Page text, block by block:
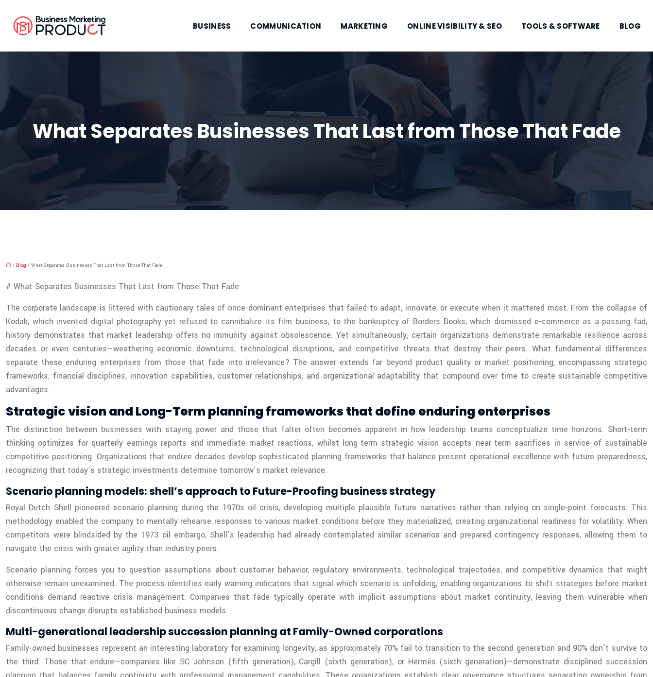
BUSINESS COMMUNICATION MARKETING ONLINE VISIBILITY & SEO TOOLS & SOFTWARE BLOG
What Separates Businesses That Last from Those That Fade
/ Blog / What Separates Businesses That Last from Those That Fade
# What Separates Businesses That Last from Those That Fade
The corporate landscape is littered with cautionary tales of once-dominant enterprises that failed to adapt, innovate, or execute when it mattered most. From the collapse of
Kodak, which invented digital photography yet refused to cannibalize its film business, to the bankruptcy of Borders Books, which dismissed e-commerce as a passing fad,
history demonstrates that market leadership offers no immunity against obsolescence. Yet simultaneously, certain organizations demonstrate remarkable resilience across
decades or even centuries—weathering economic downturns, technological disruptions, and competitive threats that destroy their peers. What fundamental differences
separate these enduring enterprises from those that fade into irrelevance? The answer extends far beyond product quality or market positioning, encompassing strategic
frameworks, financial disciplines, innovation capabilities, customer relationships, and organizational adaptability that compound over time to create sustainable competitive
advantages.
Strategic vision and Long-Term planning frameworks that define enduring enterprises
The distinction between businesses with staying power and those that falter often becomes apparent in how leadership teams conceptualize time horizons. Short-term
thinking optimizes for quarterly earnings reports and immediate market reactions, whilst long-term strategic vision accepts near-term sacrifices in service of sustainable
competitive positioning. Organizations that endure decades develop sophisticated planning frameworks that balance present operational excellence with future preparedness,
recognizing that today’s strategic investments determine tomorrow’s market relevance.
Scenario planning models: shell’s approach to Future-Proofing business strategy
Royal Dutch Shell pioneered scenario planning during the 1970s oil crisis, developing multiple plausible future narratives rather than relying on single-point forecasts. This
methodology enabled the company to mentally rehearse responses to various market conditions before they materialized, creating organizational readiness for volatility. When
competitors were blindsided by the 1973 oil embargo, Shell’s leadership had already contemplated similar scenarios and prepared contingency responses, allowing them to
navigate the crisis with greater agility than industry peers.
Scenario planning forces you to question assumptions about customer behavior, regulatory environments, technological trajectories, and competitive dynamics that might
otherwise remain unexamined. The process identifies early warning indicators that signal which scenario is unfolding, enabling organizations to shift strategies before market
conditions demand reactive crisis management. Companies that fade typically operate with implicit assumptions about market continuity, leaving them vulnerable when
discontinuous change disrupts established business models.
Multi-generational leadership succession planning at Family-Owned corporations
Family-owned businesses represent an interesting laboratory for examining longevity, as approximately 70% fail to transition to the second generation and 90% don’t survive to
the third. Those that endure—companies like SC Johnson (fifth generation), Cargill (sixth generation), or Hermès (sixth generation)—demonstrate disciplined succession